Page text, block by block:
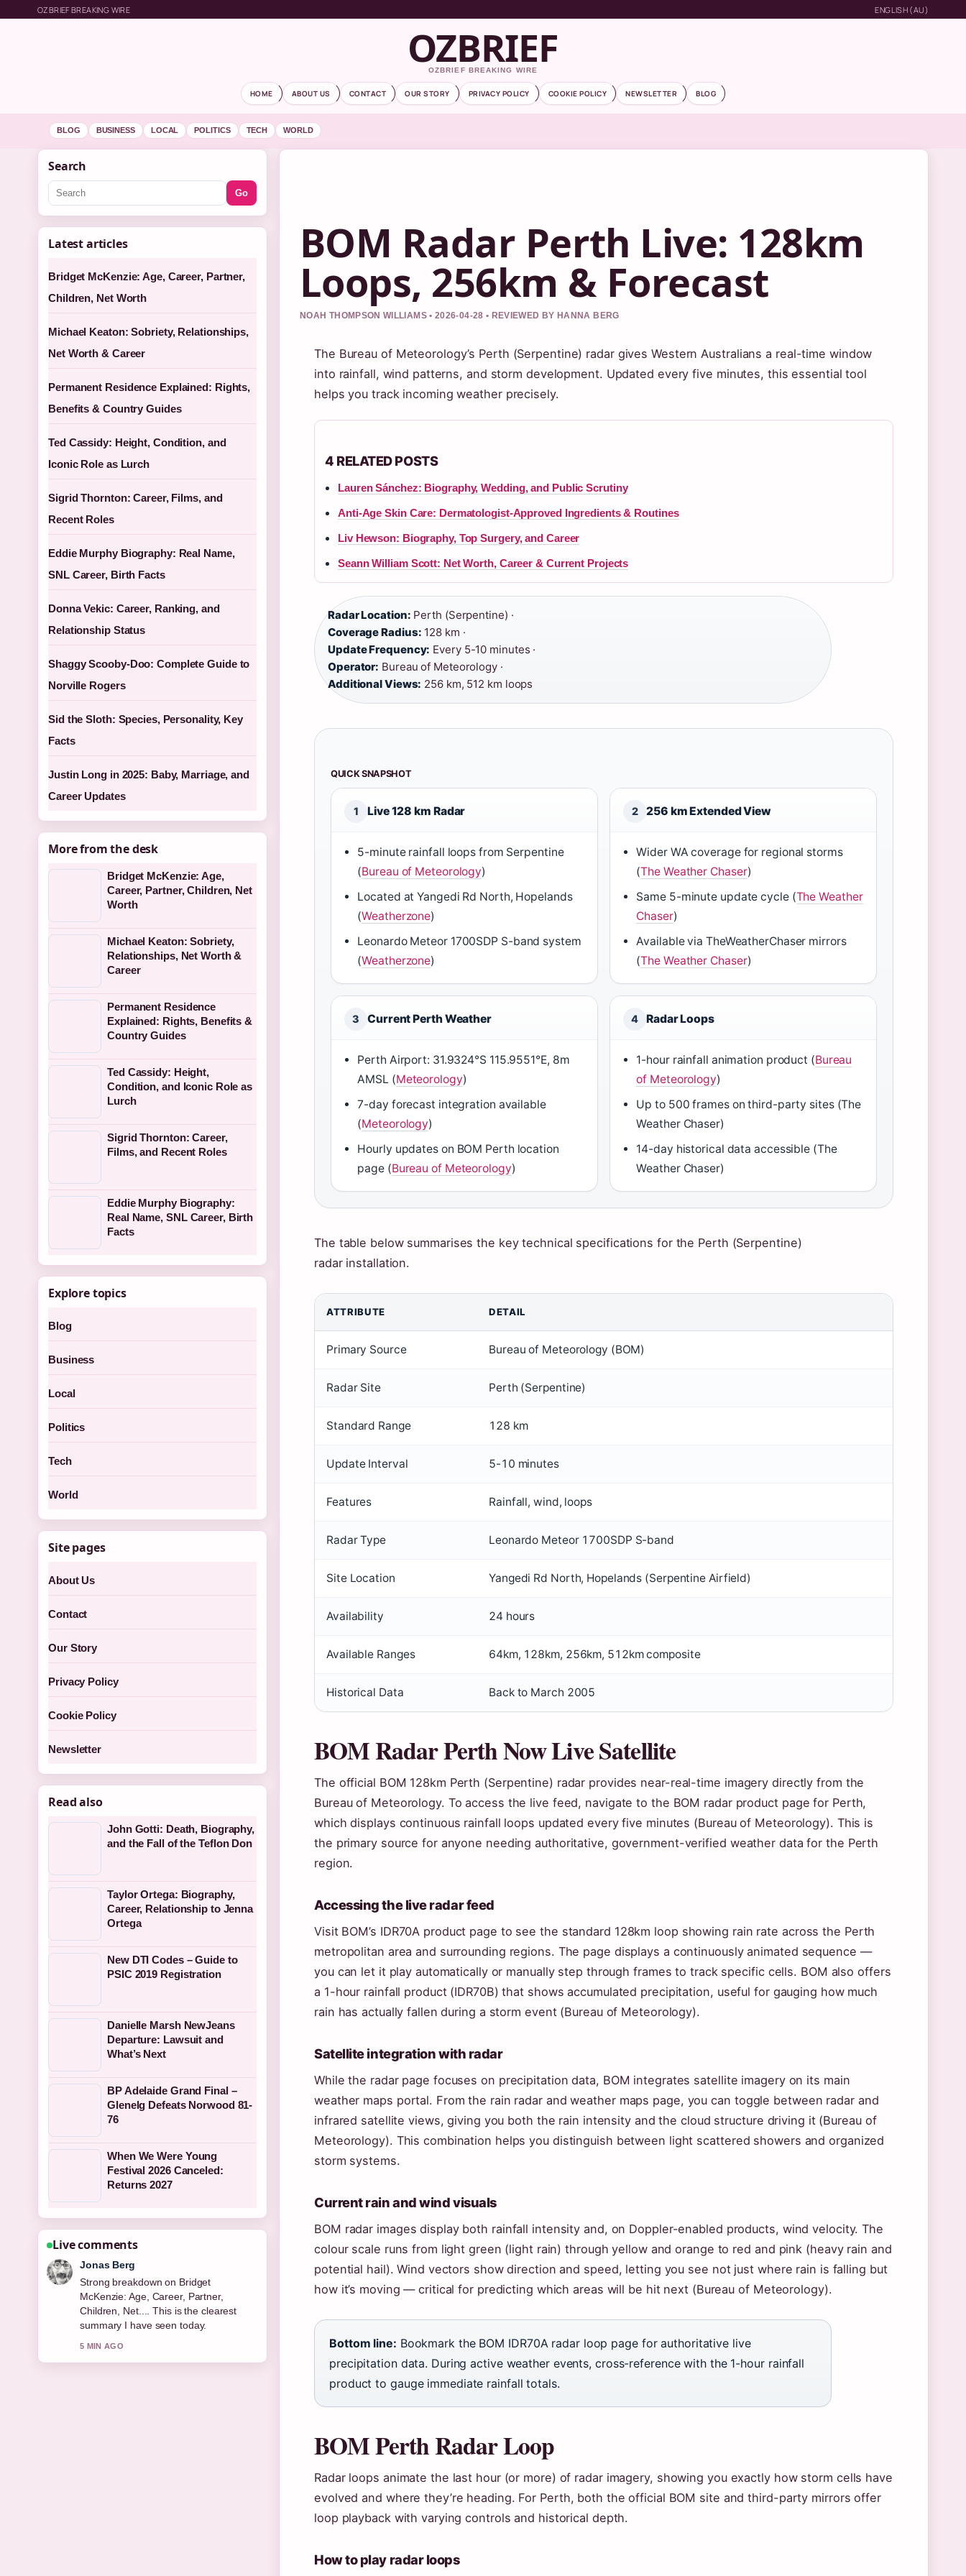
OZBRIEF BREAKING WIRE ENGLISH (AU)
OZBRIEF
OZBRIEF BREAKING WIRE
HOME ABOUT US CONTACT OUR STORY PRIVACY POLICY COOKIE POLICY NEWSLETTER BLOG
BLOG BUSINESS LOCAL POLITICS TECH WORLD
BOM Radar Perth Live: 128km
Loops, 256km & Forecast
NOAH THOMPSON WILLIAMS • 2026-04-28 • REVIEWED BY HANNA BERG
The Bureau of Meteorology’s Perth (Serpentine) radar gives Western Australians a real-time window
into rainfall, wind patterns, and storm development. Updated every five minutes, this essential tool
helps you track incoming weather precisely.
4 RELATED POSTS
Lauren Sánchez: Biography, Wedding, and Public Scrutiny
Anti-Age Skin Care: Dermatologist-Approved Ingredients & Routines
Liv Hewson: Biography, Top Surgery, and Career
Seann William Scott: Net Worth, Career & Current Projects
Radar Location: Perth (Serpentine) ·
Coverage Radius: 128 km ·
Update Frequency: Every 5-10 minutes ·
Operator: Bureau of Meteorology ·
Additional Views: 256 km, 512 km loops
QUICK SNAPSHOT
1 Live 128 km Radar
5-minute rainfall loops from Serpentine
(Bureau of Meteorology)
Located at Yangedi Rd North, Hopelands
(Weatherzone)
Leonardo Meteor 1700SDP S-band system
(Weatherzone)
2 256 km Extended View
Wider WA coverage for regional storms
(The Weather Chaser)
Same 5-minute update cycle (The Weather
Chaser)
Available via TheWeatherChaser mirrors
(The Weather Chaser)
3 Current Perth Weather
Perth Airport: 31.9324°S 115.9551°E, 8m
AMSL (Meteorology)
7-day forecast integration available
(Meteorology)
Hourly updates on BOM Perth location
page (Bureau of Meteorology)
4 Radar Loops
1-hour rainfall animation product (Bureau
of Meteorology)
Up to 500 frames on third-party sites (The
Weather Chaser)
14-day historical data accessible (The
Weather Chaser)
The table below summarises the key technical specifications for the Perth (Serpentine)
radar installation.
ATTRIBUTE DETAIL
Primary Source Bureau of Meteorology (BOM)
Radar Site Perth (Serpentine)
Standard Range 128 km
Update Interval 5-10 minutes
Features Rainfall, wind, loops
Radar Type Leonardo Meteor 1700SDP S-band
Site Location Yangedi Rd North, Hopelands (Serpentine Airfield)
Availability 24 hours
Available Ranges 64km, 128km, 256km, 512km composite
Historical Data Back to March 2005
BOM Radar Perth Now Live Satellite
The official BOM 128km Perth (Serpentine) radar provides near-real-time imagery directly from the
Bureau of Meteorology. To access the live feed, navigate to the BOM radar product page for Perth,
which displays continuous rainfall loops updated every five minutes (Bureau of Meteorology). This is
the primary source for anyone needing authoritative, government-verified weather data for the Perth
region.
Accessing the live radar feed
Visit BOM’s IDR70A product page to see the standard 128km loop showing rain rate across the Perth
metropolitan area and surrounding regions. The page displays a continuously animated sequence —
you can let it play automatically or manually step through frames to track specific cells. BOM also offers
a 1-hour rainfall product (IDR70B) that shows accumulated precipitation, useful for gauging how much
rain has actually fallen during a storm event (Bureau of Meteorology).
Satellite integration with radar
While the radar page focuses on precipitation data, BOM integrates satellite imagery on its main
weather maps portal. From the rain radar and weather maps page, you can toggle between radar and
infrared satellite views, giving you both the rain intensity and the cloud structure driving it (Bureau of
Meteorology). This combination helps you distinguish between light scattered showers and organized
storm systems.
Current rain and wind visuals
BOM radar images display both rainfall intensity and, on Doppler-enabled products, wind velocity. The
colour scale runs from light green (light rain) through yellow and orange to red and pink (heavy rain and
potential hail). Wind vectors show direction and speed, letting you see not just where rain is falling but
how it’s moving — critical for predicting which areas will be hit next (Bureau of Meteorology).
Bottom line: Bookmark the BOM IDR70A radar loop page for authoritative live
precipitation data. During active weather events, cross-reference with the 1-hour rainfall
product to gauge immediate rainfall totals.
BOM Perth Radar Loop
Radar loops animate the last hour (or more) of radar imagery, showing you exactly how storm cells have
evolved and where they’re heading. For Perth, both the official BOM site and third-party mirrors offer
loop playback with varying controls and historical depth.
How to play radar loops
Search
Go
Latest articles
Bridget McKenzie: Age, Career, Partner,
Children, Net Worth
Michael Keaton: Sobriety, Relationships,
Net Worth & Career
Permanent Residence Explained: Rights,
Benefits & Country Guides
Ted Cassidy: Height, Condition, and
Iconic Role as Lurch
Sigrid Thornton: Career, Films, and
Recent Roles
Eddie Murphy Biography: Real Name,
SNL Career, Birth Facts
Donna Vekic: Career, Ranking, and
Relationship Status
Shaggy Scooby-Doo: Complete Guide to
Norville Rogers
Sid the Sloth: Species, Personality, Key
Facts
Justin Long in 2025: Baby, Marriage, and
Career Updates
More from the desk
Bridget McKenzie: Age,
Career, Partner, Children, Net
Worth
Michael Keaton: Sobriety,
Relationships, Net Worth &
Career
Permanent Residence
Explained: Rights, Benefits &
Country Guides
Ted Cassidy: Height,
Condition, and Iconic Role as
Lurch
Sigrid Thornton: Career,
Films, and Recent Roles
Eddie Murphy Biography:
Real Name, SNL Career, Birth
Facts
Explore topics
Blog
Business
Local
Politics
Tech
World
Site pages
About Us
Contact
Our Story
Privacy Policy
Cookie Policy
Newsletter
Read also
John Gotti: Death, Biography,
and the Fall of the Teflon Don
Taylor Ortega: Biography,
Career, Relationship to Jenna
Ortega
New DTI Codes – Guide to
PSIC 2019 Registration
Danielle Marsh NewJeans
Departure: Lawsuit and
What’s Next
BP Adelaide Grand Final –
Glenelg Defeats Norwood 81-
76
When We Were Young
Festival 2026 Canceled:
Returns 2027
Live comments
Maya Linden
Following Michael Keaton: Sobriety,
Relationships, Net Worth &#038;...
closely - appreciate the balanced tone
here.
7 MIN AGO